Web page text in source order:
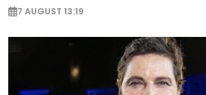
7 AUGUST 13:19